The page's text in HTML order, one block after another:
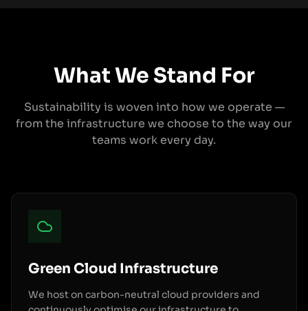
What We Stand For
Sustainability is woven into how we operate —
from the infrastructure we choose to the way our
teams work every day.
Green Cloud Infrastructure
We host on carbon-neutral cloud providers and